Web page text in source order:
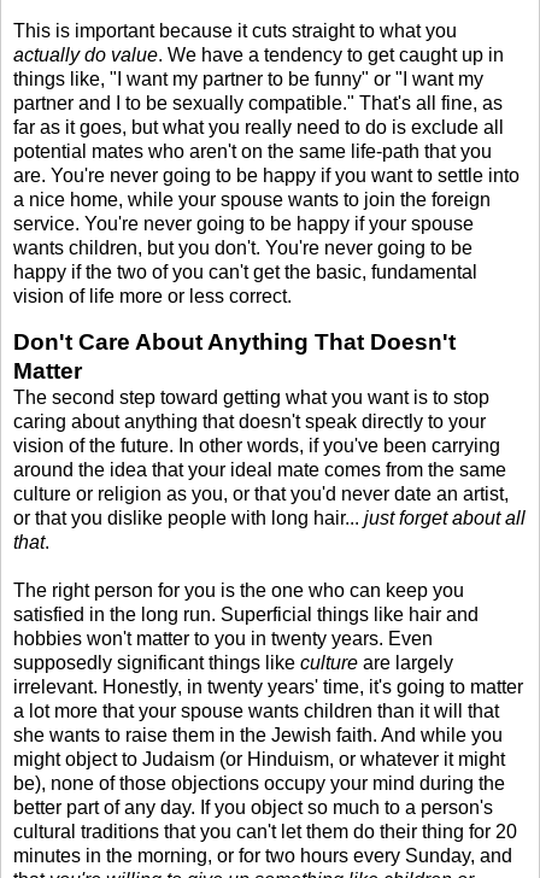
This is important because it cuts straight to what you
actually do value. We have a tendency to get caught up in
things like, "I want my partner to be funny" or "I want my
partner and I to be sexually compatible." That's all fine, as
far as it goes, but what you really need to do is exclude all
potential mates who aren't on the same life-path that you
are. You're never going to be happy if you want to settle into
a nice home, while your spouse wants to join the foreign
service. You're never going to be happy if your spouse
wants children, but you don't. You're never going to be
happy if the two of you can't get the basic, fundamental
vision of life more or less correct.
Don't Care About Anything That Doesn't
Matter
The second step toward getting what you want is to stop
caring about anything that doesn't speak directly to your
vision of the future. In other words, if you've been carrying
around the idea that your ideal mate comes from the same
culture or religion as you, or that you'd never date an artist,
or that you dislike people with long hair... just forget about all
that.
The right person for you is the one who can keep you
satisfied in the long run. Superficial things like hair and
hobbies won't matter to you in twenty years. Even
supposedly significant things like culture are largely
irrelevant. Honestly, in twenty years' time, it's going to matter
a lot more that your spouse wants children than it will that
she wants to raise them in the Jewish faith. And while you
might object to Judaism (or Hinduism, or whatever it might
be), none of those objections occupy your mind during the
better part of any day. If you object so much to a person's
cultural traditions that you can't let them do their thing for 20
minutes in the morning, or for two hours every Sunday, and